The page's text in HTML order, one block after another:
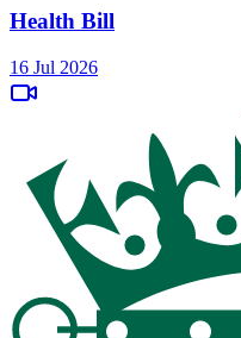
Health Bill
16 Jul 2026